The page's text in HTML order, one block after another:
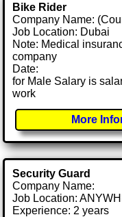
Bike Rider
Company Name:
Job Location: Dubai
Note: Medical
company
Date:
for Male Salary is
work
More
Security Guard
Company Name:
Job Location:
Experience: 2 years